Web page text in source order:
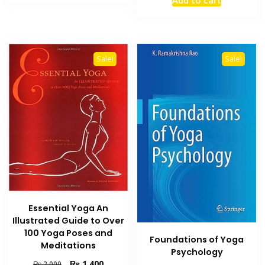
was:
Sale!
Essential Yoga An
Illustrated Guide to Over
100 Yoga Poses and
Meditations
Original
Current
Sale!
Foundations of Yoga
Psychology